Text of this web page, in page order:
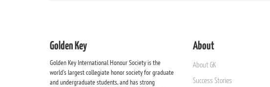
Golden Key
Golden Key International Honour Society is the
world's largest collegiate honor society for graduate
and undergraduate students, and has strong
About
About GK
Success Stories